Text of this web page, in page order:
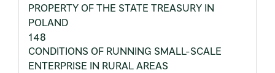
PROPERTY OF THE STATE TREASURY IN
POLAND
148
CONDITIONS OF RUNNING SMALL-SCALE
ENTERPRISE IN RURAL AREAS